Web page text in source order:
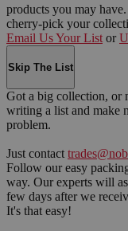
products you may
cherry-pick your
Email Us Your List or
Skip The List
Got a big collection, or
writing a list and make
problem.
Just contact
Follow our easy
way. Our experts will
few days after we
It's that easy!